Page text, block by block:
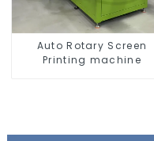
Auto Rotary Screen
Printing machine